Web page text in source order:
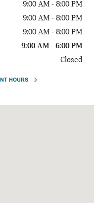
9:00 AM - 8:00 PM
9:00 AM - 8:00 PM
9:00 AM - 8:00 PM
9:00 AM - 6:00 PM
Closed
HOURS